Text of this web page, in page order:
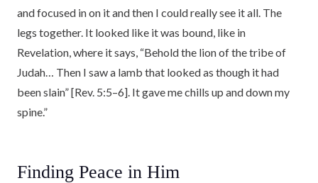
and focused in on it and then I could really see it all. The
legs together. It looked like it was bound, like in
Revelation, where it says, “Behold the lion of the tribe of
Judah… Then I saw a lamb that looked as though it had
been slain” [Rev. 5:5–6]. It gave me chills up and down my
spine.”
Finding Peace in Him